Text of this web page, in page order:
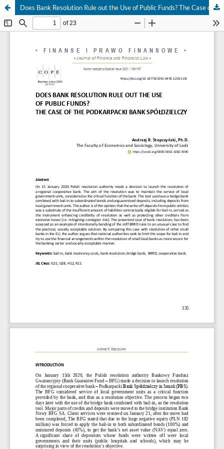
Does Bank Resolution Rule out the Use of Public Funds? The Case of the Podkarpacki Bank Spółdzielczy